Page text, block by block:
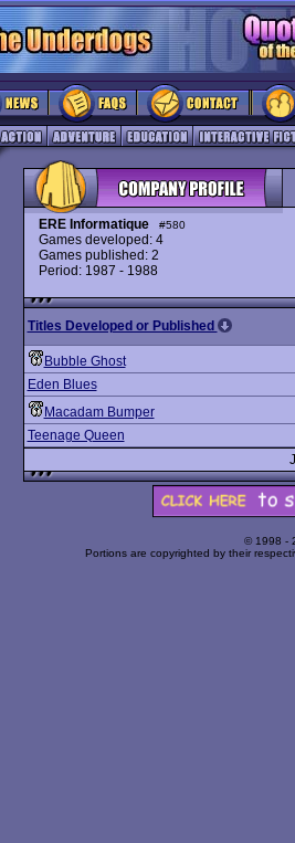
ERE Informatique #580
Games developed: 4
Games published: 2
Period: 1987 - 1988
Titles Developed or Published
Bubble Ghost
Eden Blues
Macadam Bumper
Teenage Queen
© 1998 -
Portions are copyrighted by their